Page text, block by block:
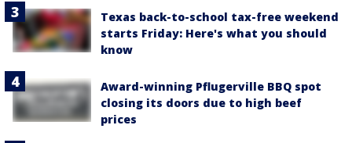
Texas back-to-school tax-free weekend
starts Friday: Here's what you should
know
Award-winning Pflugerville BBQ spot
closing its doors due to high beef
prices